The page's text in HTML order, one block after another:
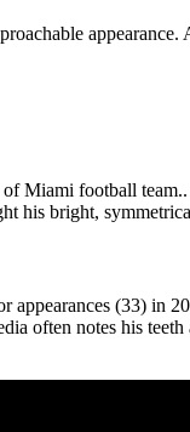
football
bright,
appearances (33)
often notes his